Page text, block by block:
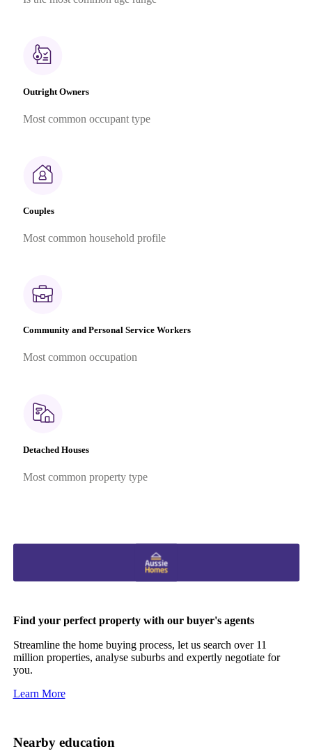
Outright Owners
Most common occupant type
Couples
Most common household profile
Community and Personal Service Workers
Most common occupation
Detached Houses
Most common property type
Find your perfect property with our buyer's agents
Streamline the home buying process, let us search over 11
million properties, analyse suburbs and expertly negotiate for
you.
Learn More
Nearby education